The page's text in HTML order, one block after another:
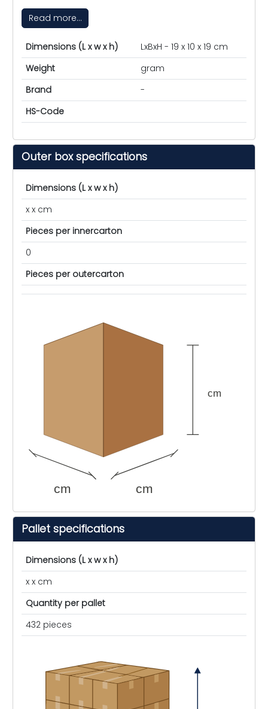
Read more...
Dimensions (L x w x h)
LxBxH - 19 x 10 x 19 cm
Weight
gram
Brand
-
HS-Code
Outer box specifications
Dimensions (L x w x h)
x x cm
Pieces per innercarton
0
Pieces per outercarton
cm cm
cm
Pallet specifications
Dimensions (L x w x h)
x x cm
Quantity per pallet
432 pieces